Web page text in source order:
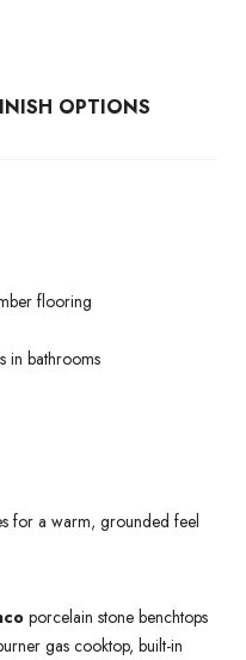
OPTIONS
flooring
in bathrooms
for a warm, grounded feel
porcelain stone benchtops
gas cooktop, built-in